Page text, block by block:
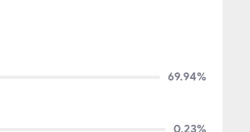
69.94%
0.23%